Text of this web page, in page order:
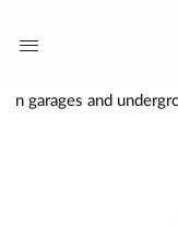
garages and